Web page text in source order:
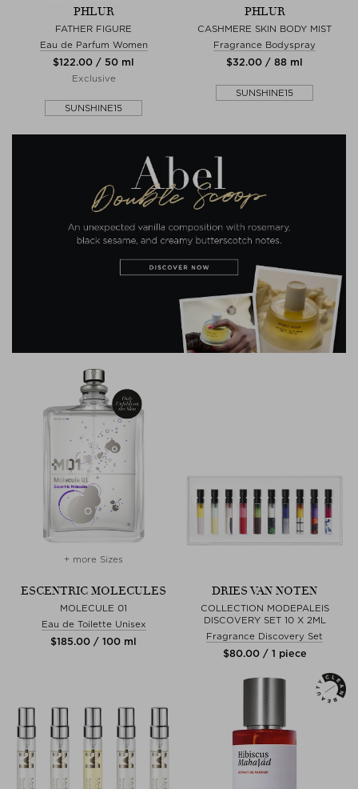
PHLUR
FATHER FIGURE
Eau de Parfum Women
$‌122.00 / 50 ml
Exclusive
SUNSHINE15
PHLUR
CASHMERE SKIN BODY MIST
Fragrance Bodyspray
$‌32.00 / 88 ml
SUNSHINE15
+ more Sizes
ESCENTRIC MOLECULES
MOLECULE 01
Eau de Toilette Unisex
$‌185.00 / 100 ml
DRIES VAN NOTEN
COLLECTION MODEPALEIS
DISCOVERY SET 10 X 2ML
Fragrance Discovery Set
$‌80.00 / 1 piece